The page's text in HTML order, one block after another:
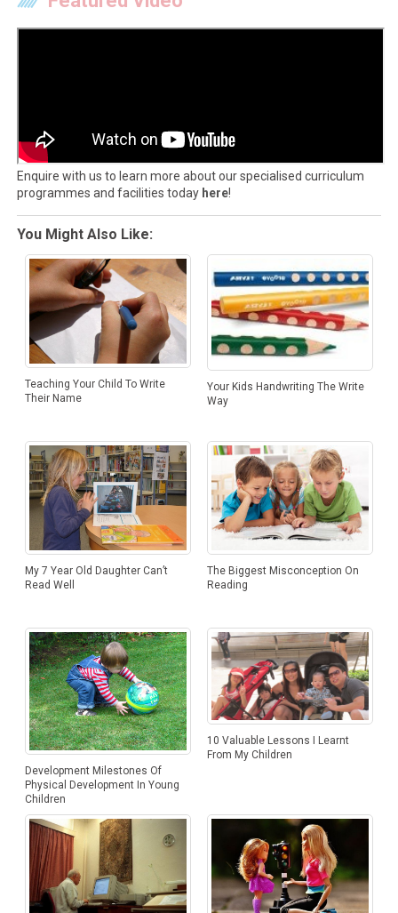
Enquire with us to learn more about our specialised curriculum
programmes and facilities today here!
You Might Also Like:
Teaching Your Child To Write
Their Name
Your Kids Handwriting The Write
Way
My 7 Year Old Daughter Can’t
Read Well
The Biggest Misconception On
Reading
Development Milestones Of
Physical Development In Young
Children
10 Valuable Lessons I Learnt
From My Children